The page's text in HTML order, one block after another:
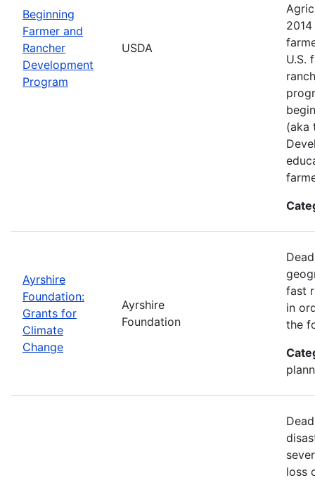
Beginning
Farmer and
Rancher
Development
Program
USDA
U.S.
(aka
Ayrshire
Foundation:
Grants for
Climate
Change
Ayrshire
Foundation
fast
in
the
loss